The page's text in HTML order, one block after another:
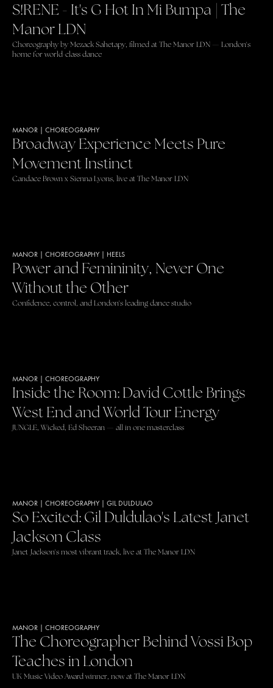
S!RENE - It's G Hot In Mi Bumpa | The
Manor LDN
Choreography by Mezack Sahetapy, filmed at The Manor LDN — London's
home for world-class dance
MANOR CHOREOGRAPHY
Broadway Experience Meets Pure
Movement Instinct
Candace Brown x Sienna Lyons, live at The Manor LDN
MANOR CHOREOGRAPHY HEELS
Power and Femininity, Never One
Without the Other
Confidence, control, and London's leading dance studio
MANOR CHOREOGRAPHY
Inside the Room: David Cottle Brings
West End and World Tour Energy
JUNGLE, Wicked, Ed Sheeran — all in one masterclass
MANOR CHOREOGRAPHY GIL DULDULAO
So Excited: Gil Duldulao's Latest Janet
Jackson Class
Janet Jackson's most vibrant track, live at The Manor LDN
MANOR CHOREOGRAPHY
The Choreographer Behind Vossi Bop
Teaches in London
UK Music Video Award winner, now at The Manor LDN